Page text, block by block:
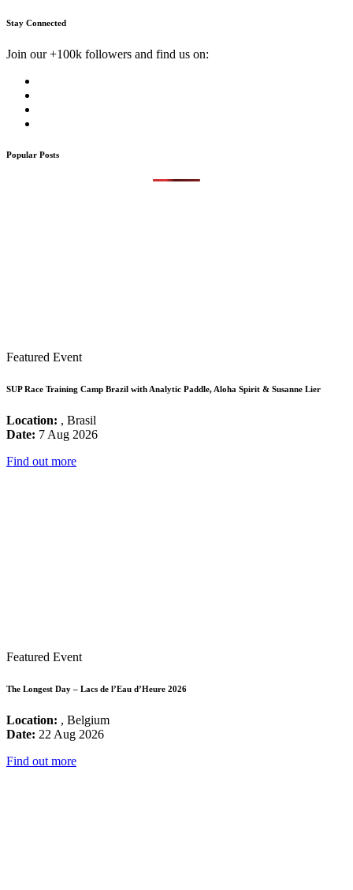
Stay Connected
Join our +100k followers and find us on:
Popular Posts
Featured Event
SUP Race Training Camp Brazil with Analytic Paddle, Aloha Spirit & Susanne Lier
Location: , Brasil
Date: 7 Aug 2026
Find out more
Featured Event
The Longest Day – Lacs de l’Eau d’Heure 2026
Location: , Belgium
Date: 22 Aug 2026
Find out more